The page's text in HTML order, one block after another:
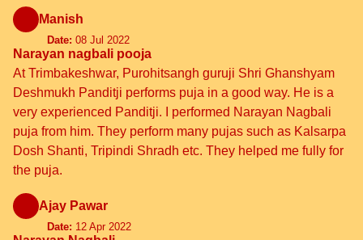
Manish
Date: 08 Jul 2022
Narayan nagbali pooja
At Trimbakeshwar, Purohitsangh guruji Shri Ghanshyam
Deshmukh Panditji performs puja in a good way. He is a
very experienced Panditji. I performed Narayan Nagbali
puja from him. They perform many pujas such as Kalsarpa
Dosh Shanti, Tripindi Shradh etc. They helped me fully for
the puja.
Ajay Pawar
Date: 12 Apr 2022